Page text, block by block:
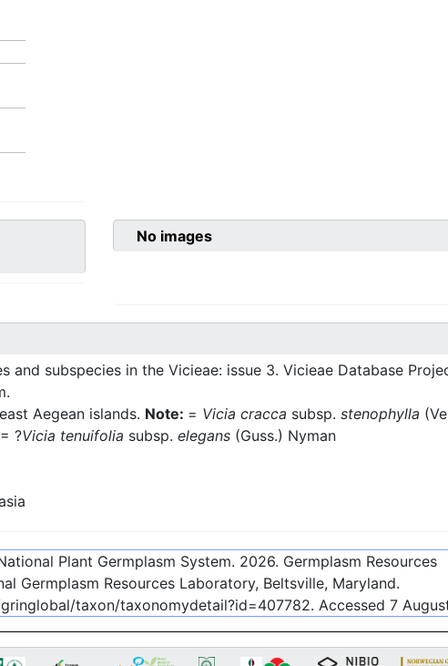
No images
and subspecies in the Vicieae: issue 3. Vicieae Database
Aegean islands. Note: = Vicia cracca subsp. stenophylla
= ?Vicia tenuifolia subsp. elegans (Guss.) Nyman
Plant Germplasm System. 2026. Germplasm Resources
Germplasm Resources Laboratory, Beltsville, Maryland.
taxon/taxonomydetail?id=407782. Accessed 7